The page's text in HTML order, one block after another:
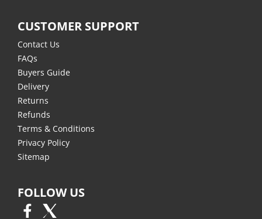
CUSTOMER SUPPORT
Contact Us
FAQs
Buyers Guide
Delivery
Returns
Refunds
Terms & Conditions
Privacy Policy
Sitemap
FOLLOW US